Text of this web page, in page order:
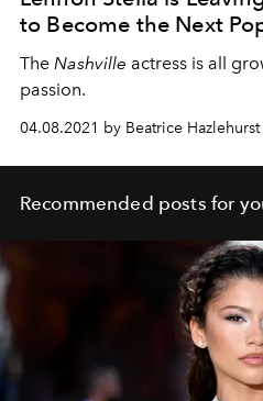
to Become the Next
The Nashville actress is all
passion.
04.08.2021 by Beatrice Hazlehurst
Recommended posts for